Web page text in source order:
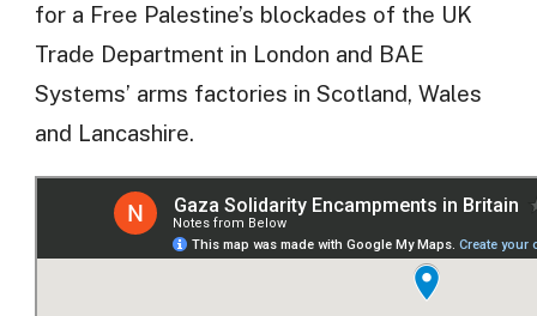
for a Free Palestine’s blockades of the UK
Trade Department in London and BAE
Systems’ arms factories in Scotland, Wales
and Lancashire.